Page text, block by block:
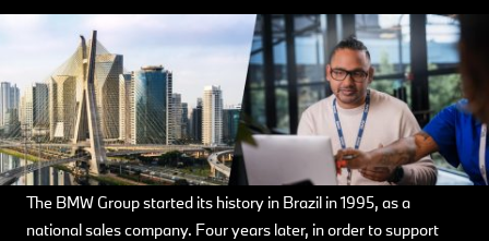
The BMW Group started its history in Brazil in 1995, as a
national sales company. Four years later, in order to support